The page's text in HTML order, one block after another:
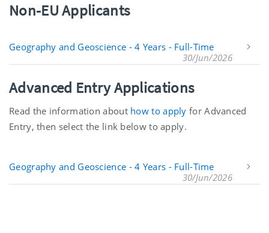
Non-EU Applicants
Geography and Geoscience - 4 Years - Full-Time
30/Jun/2026
Advanced Entry Applications
Read the information about how to apply for Advanced
Entry, then select the link below to apply.
Geography and Geoscience - 4 Years - Full-Time
30/Jun/2026